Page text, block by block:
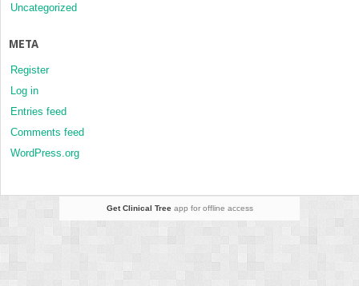
Uncategorized
META
Register
Log in
Entries feed
Comments feed
WordPress.org
Get Clinical Treeapp for offline access